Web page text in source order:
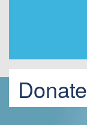
Donate